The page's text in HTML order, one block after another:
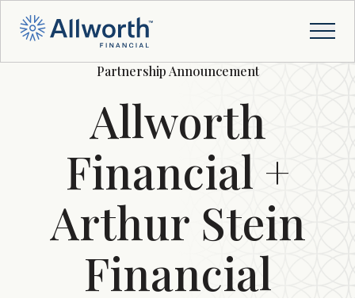
Partnership Announcement
Allworth
Financial +
Arthur Stein
Financial